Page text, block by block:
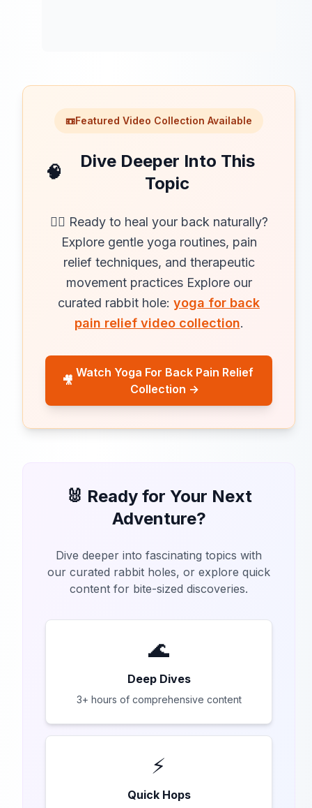
📼Featured Video Collection Available
🧠
Dive Deeper Into This
Topic
🧘‍♀️ Ready to heal your back naturally?
Explore gentle yoga routines, pain
relief techniques, and therapeutic
movement practices Explore our
curated rabbit hole: yoga for back
pain relief video collection.
🎥
Watch Yoga For Back Pain Relief
Collection →
🐰 Ready for Your Next
Adventure?
Dive deeper into fascinating topics with
our curated rabbit holes, or explore quick
content for bite-sized discoveries.
🌊
Deep Dives
3+ hours of comprehensive content
⚡
Quick Hops